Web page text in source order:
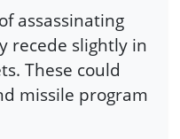
assassinating
recede slightly in
These could
missile program